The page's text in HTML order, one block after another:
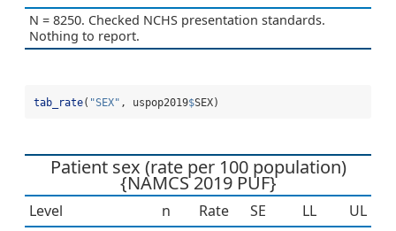
N = 8250. Checked NCHS presentation standards.
Nothing to report.
tab_rate( "SEX" , uspop2019$SEX)
Patient sex (rate per 100 population)
{NAMCS 2019 PUF}
Level n Rate SE LL
UL